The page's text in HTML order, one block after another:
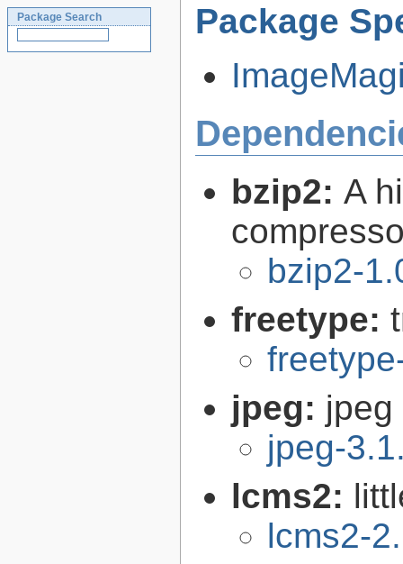
Package Search
Package
bzip2: A
bzip2-
freetype:
jpeg: jpeg
jpeg-
lcms2:
lcms2-